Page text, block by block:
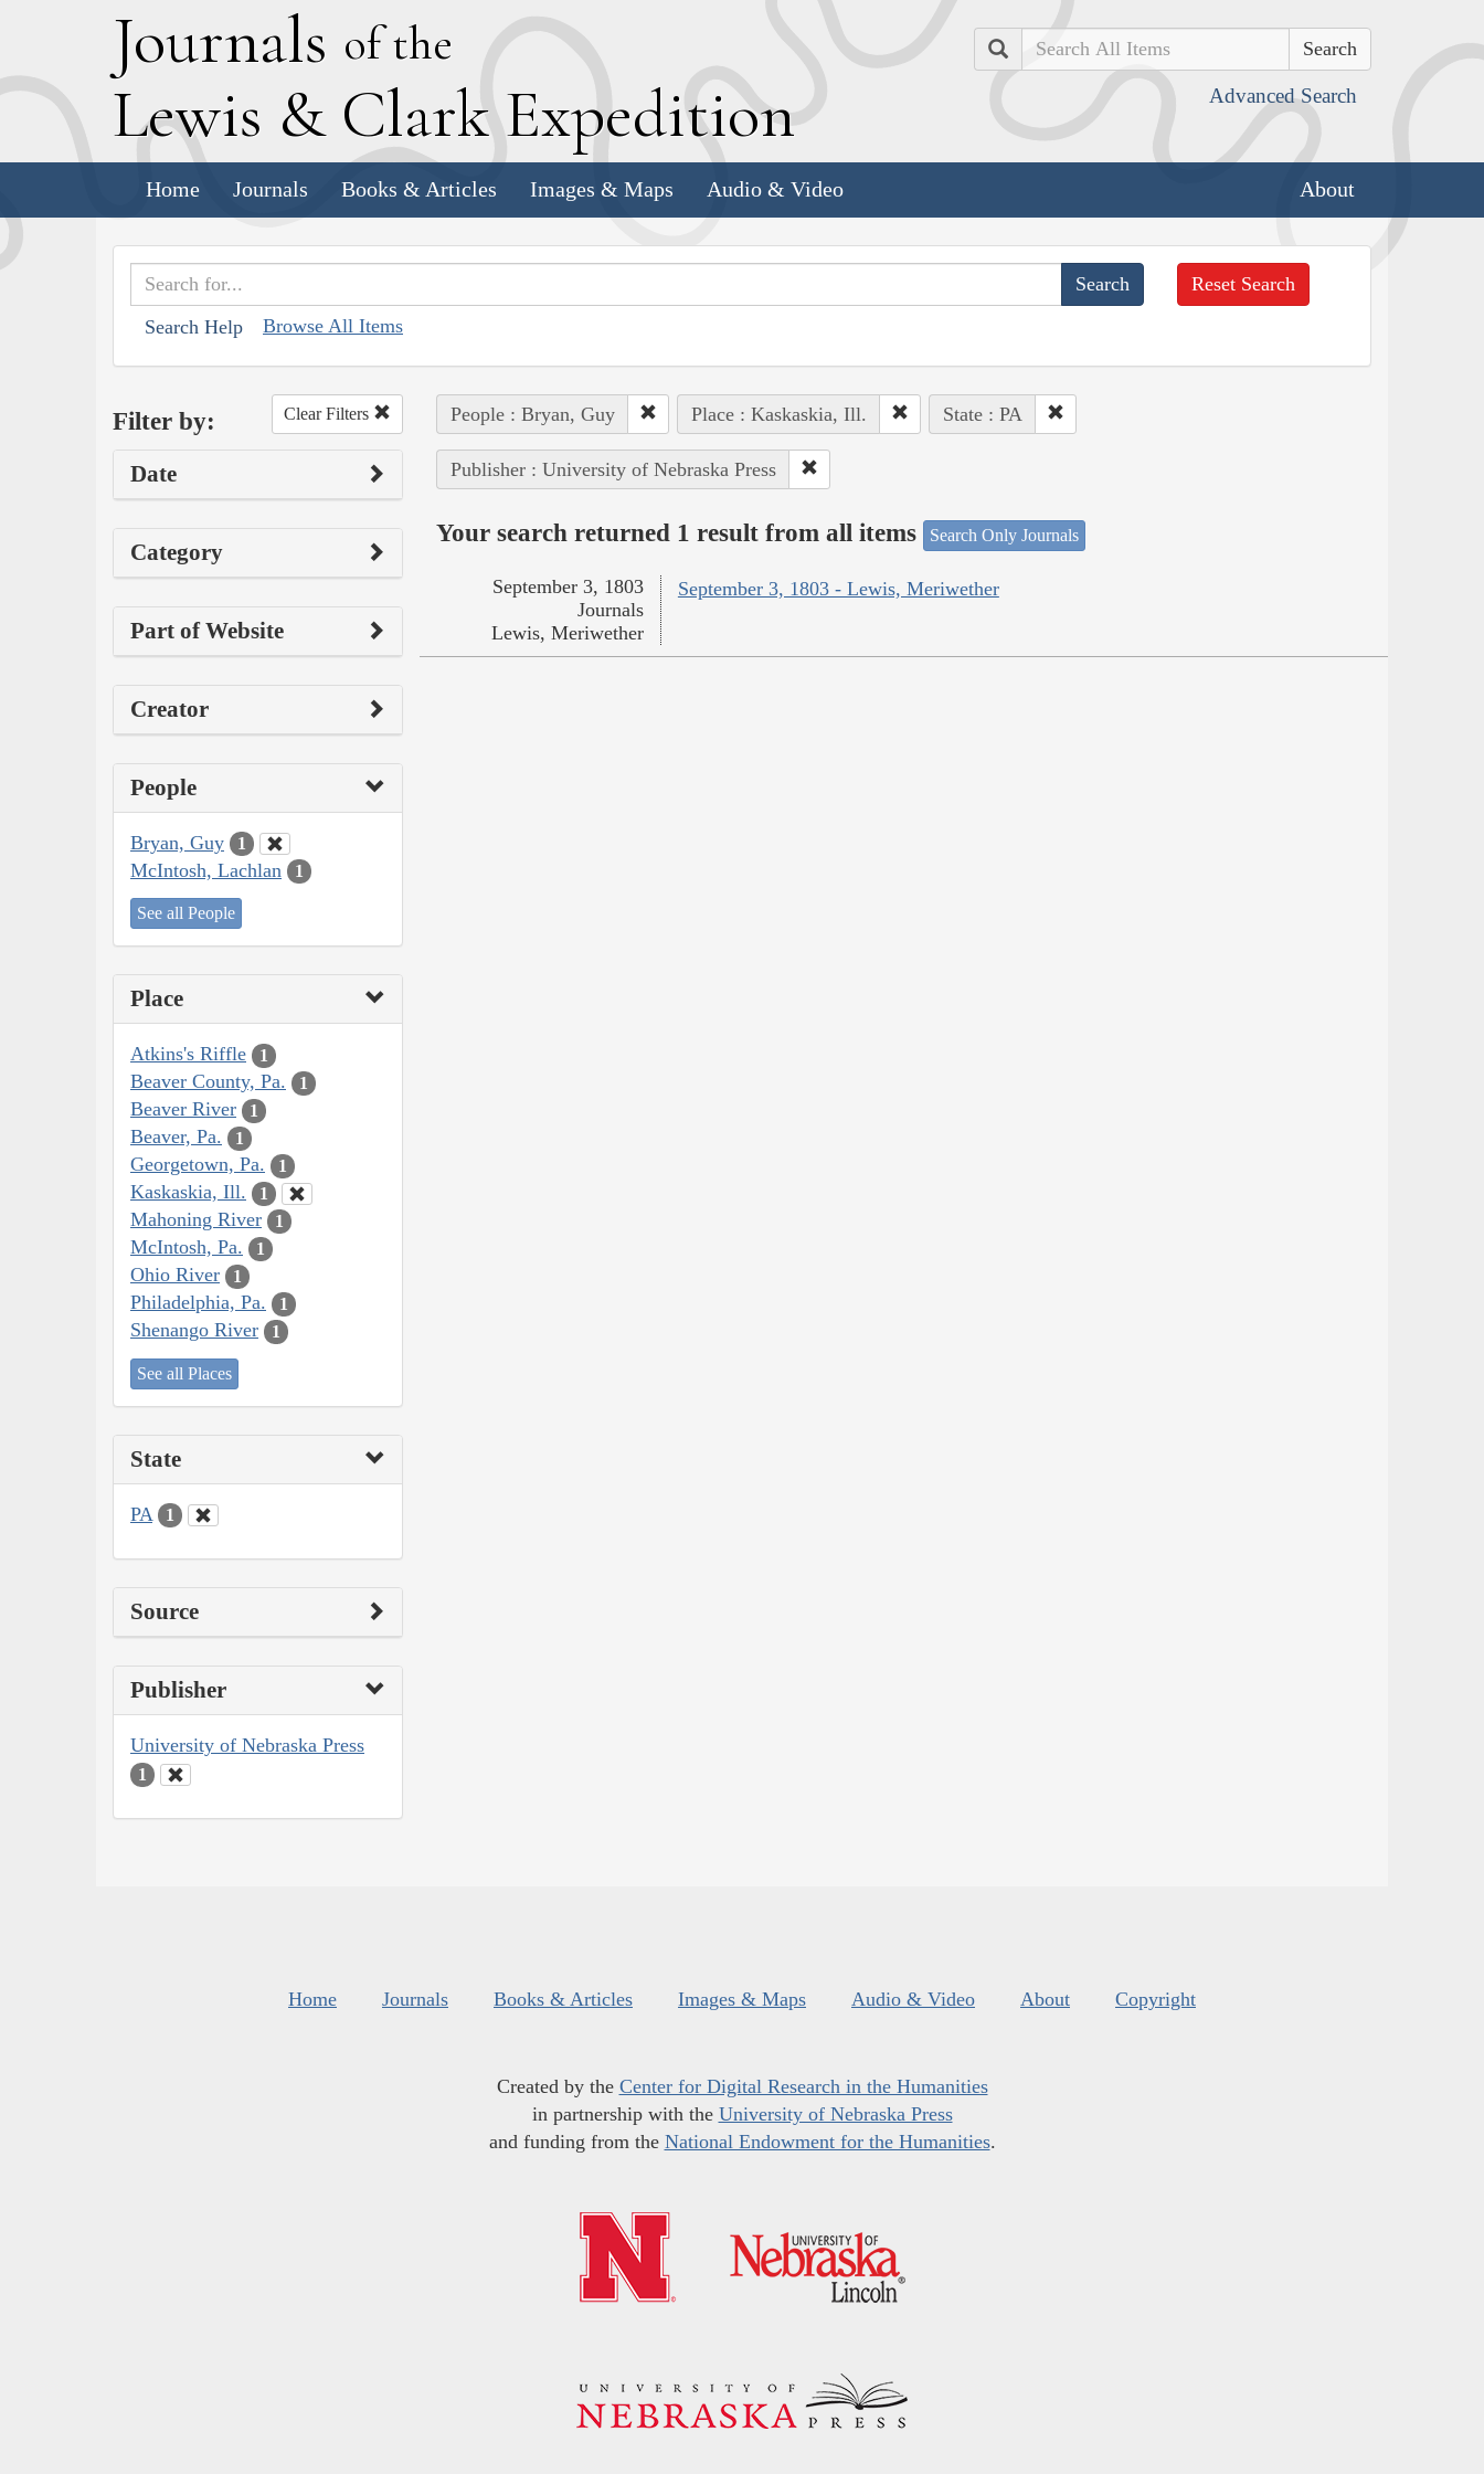
Journals of the
Lewis & Clark Expedition
Search
Advanced Search
Home Journals Books & Articles Images & Maps Audio & Video About
Search Help Browse All Items
Reset Search
Filter by: Clear Filters
Date
Category
Part of Website
Creator
People
Bryan, Guy 1
McIntosh, Lachlan 1
See all People
Place
Atkins's Riffle 1
Beaver County, Pa. 1
Beaver River 1
Beaver, Pa. 1
Georgetown, Pa. 1
Kaskaskia, Ill. 1
Mahoning River 1
McIntosh, Pa. 1
Ohio River 1
Philadelphia, Pa. 1
Shenango River 1
See all Places
State
PA 1
Source
Publisher
University of Nebraska Press
1
People : Bryan, Guy Place : Kaskaskia, Ill. State : PA
Publisher : University of Nebraska Press
Your search returned 1 result from all items Search Only Journals
September 3, 1803 - Lewis, Meriwether
September 3, 1803
Journals
Lewis, Meriwether
Home Journals Books & Articles Images & Maps Audio & Video About Copyright
Created by the Center for Digital Research in the Humanities
in partnership with the University of Nebraska Press
and funding from the National Endowment for the Humanities.